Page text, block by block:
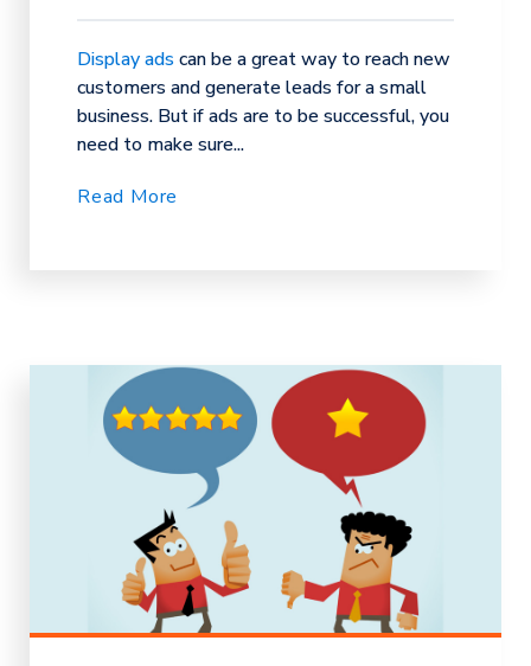
Display ads can be a great way to reach new
customers and generate leads for a small
business. But if ads are to be successful, you
need to make sure...
Read More